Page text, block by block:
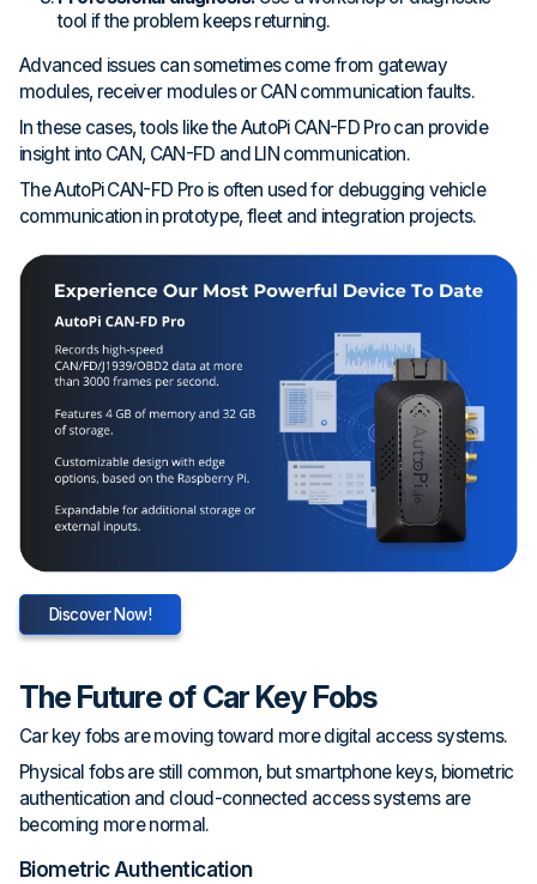
tool if the problem keeps returning.
Advanced issues can sometimes come from gateway
modules, receiver modules or CAN communication faults.
In these cases, tools like the AutoPi CAN-FD Pro can provide
insight into CAN, CAN-FD and LIN communication.
The AutoPi CAN-FD Pro is often used for debugging vehicle
communication in prototype, fleet and integration projects.
Discover Now!
The Future of Car Key Fobs
Car key fobs are moving toward more digital access systems.
Physical fobs are still common, but smartphone keys, biometric
authentication and cloud-connected access systems are
becoming more normal.
Biometric Authentication